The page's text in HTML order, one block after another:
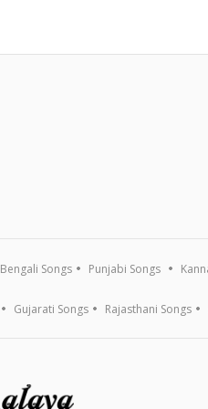
Bengali Songs Punjabi Songs
Gujarati Songs Rajasthani Songs